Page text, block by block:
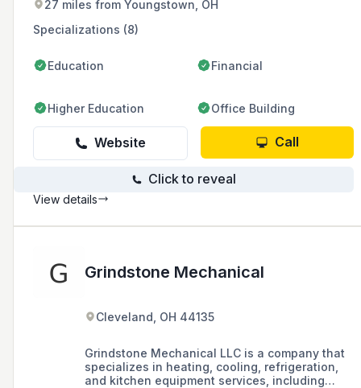
service, and a two-year buyback guarantee.
27 miles from Youngstown, OH
Specializations (8)
Education Financial
Higher Education Office Building
Website Call
Click to reveal
View details
Grindstone Mechanical
Cleveland, OH 44135
Grindstone Mechanical LLC is a company that
specializes in heating, cooling, refrigeration,
and kitchen equipment services, including